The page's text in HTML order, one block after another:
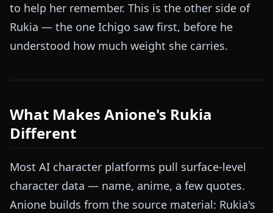
to help her remember. This is the other side of
Rukia — the one Ichigo saw first, before he
understood how much weight she carries.
What Makes Anione's Rukia
Different
Most AI character platforms pull surface-level
character data — name, anime, a few quotes.
Anione builds from the source material: Rukia's